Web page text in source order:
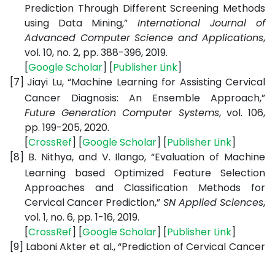
Prediction Through Different Screening Methods
using Data Mining,” International Journal of
Advanced Computer Science and Applications,
vol. 10, no. 2, pp. 388-396, 2019.
[GoogleScholar] [Publisher Link]
[7] Jiayi Lu, “Machine Learning for Assisting Cervical
Cancer Diagnosis: An Ensemble Approach,”
Future Generation Computer Systems, vol. 106,
pp. 199-205, 2020.
[CrossRef] [GoogleScholar] [Publisher Link]
[8] B. Nithya, and V. Ilango, “Evaluation of Machine
Learning based Optimized Feature Selection
Approaches and Classification Methods for
Cervical Cancer Prediction,” SN Applied Sciences,
vol. 1, no. 6, pp. 1-16, 2019.
[CrossRef] [GoogleScholar] [Publisher Link]
[9] Laboni Akter et al., “Prediction of Cervical Cancer